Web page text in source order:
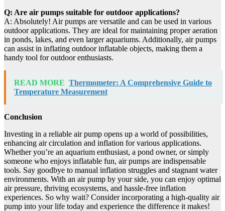
Q: Are air pumps suitable for outdoor applications?
A: Absolutely! Air pumps are versatile and can be used in various
outdoor applications. They are ideal for maintaining proper aeration
in ponds, lakes, and even larger aquariums. Additionally, air pumps
can assist in inflating outdoor inflatable objects, making them a
handy tool for outdoor enthusiasts.
READ MORE Thermometer: A Comprehensive Guide to
Temperature Measurement
Conclusion
Investing in a reliable air pump opens up a world of possibilities,
enhancing air circulation and inflation for various applications.
Whether you’re an aquarium enthusiast, a pond owner, or simply
someone who enjoys inflatable fun, air pumps are indispensable
tools. Say goodbye to manual inflation struggles and stagnant water
environments. With an air pump by your side, you can enjoy optimal
air pressure, thriving ecosystems, and hassle-free inflation
experiences. So why wait? Consider incorporating a high-quality air
pump into your life today and experience the difference it makes!